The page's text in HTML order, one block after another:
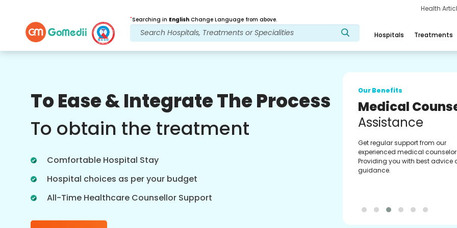
Health
*Searching in English Change Language from above.
Hospitals Treatments
To Ease & Integrate The Process
To obtain the treatment
Comfortable Hospital Stay
Hospital choices as per your budget
All-Time Healthcare Counsellor Support
Post Treatment
follow up care
at all times. Regular updates on your
Our Benefits
Medical
Assistance
Get regular support from our
experienced medical
Providing you with best advice
guidance.